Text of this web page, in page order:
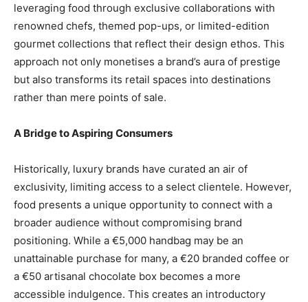
leveraging food through exclusive collaborations with
renowned chefs, themed pop-ups, or limited-edition
gourmet collections that reflect their design ethos. This
approach not only monetises a brand’s aura of prestige
but also transforms its retail spaces into destinations
rather than mere points of sale.
A Bridge to Aspiring Consumers
Historically, luxury brands have curated an air of
exclusivity, limiting access to a select clientele. However,
food presents a unique opportunity to connect with a
broader audience without compromising brand
positioning. While a €5,000 handbag may be an
unattainable purchase for many, a €20 branded coffee or
a €50 artisanal chocolate box becomes a more
accessible indulgence. This creates an introductory